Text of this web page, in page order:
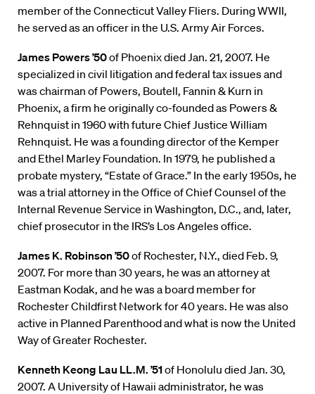
member of the Connecticut Valley Fliers. During WWII,
he served as an officer in the U.S. Army Air Forces.
James Powers ’50of Phoenix died Jan. 21, 2007. He
specialized in civil litigation and federal tax issues and
was chairman of Powers, Boutell, Fannin & Kurn in
Phoenix, a firm he originally co-founded as Powers &
Rehnquist in 1960 with future Chief Justice William
Rehnquist. He was a founding director of the Kemper
and Ethel Marley Foundation. In 1979, he published a
probate mystery, “Estate of Grace.” In the early 1950s, he
was a trial attorney in the Office of Chief Counsel of the
Internal Revenue Service in Washington, D.C., and, later,
chief prosecutor in the IRS’s Los Angeles office.
James K. Robinson ’50of Rochester, N.Y., died Feb. 9,
2007. For more than 30 years, he was an attorney at
Eastman Kodak, and he was a board member for
Rochester Childfirst Network for 40 years. He was also
active in Planned Parenthood and what is now the United
Way of Greater Rochester.
Kenneth Keong Lau LL.M. ’51of Honolulu died Jan. 30,
2007. A University of Hawaii administrator, he was